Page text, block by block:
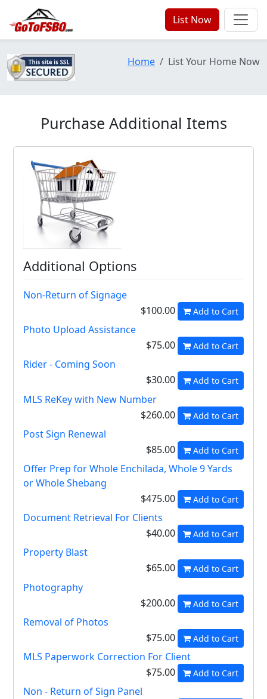
List Now
Home List Your Home Now
Purchase Additional Items
Additional Options
Non-Return of Signage
$100.00
Add to Cart
Photo Upload Assistance
$75.00
Add to Cart
Rider - Coming Soon
$30.00
Add to Cart
MLS ReKey with New Number
$260.00
Add to Cart
Post Sign Renewal
$85.00
Add to Cart
Offer Prep for Whole Enchilada, Whole 9 Yards
or Whole Shebang
$475.00
Add to Cart
Document Retrieval For Clients
$40.00
Add to Cart
Property Blast
$65.00
Add to Cart
Photography
$200.00
Add to Cart
Removal of Photos
$75.00
Add to Cart
MLS Paperwork Correction For Client
$75.00
Add to Cart
Non - Return of Sign Panel